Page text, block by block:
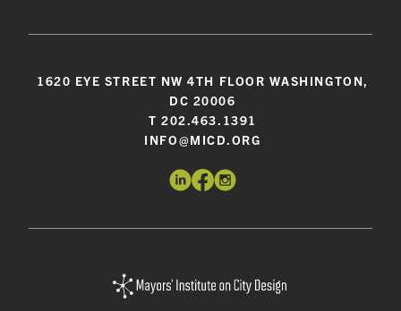
1620 EYE STREET NW 4TH FLOOR WASHINGTON,
DC 20006
T 202.463.1391
INFO@MICD.ORG